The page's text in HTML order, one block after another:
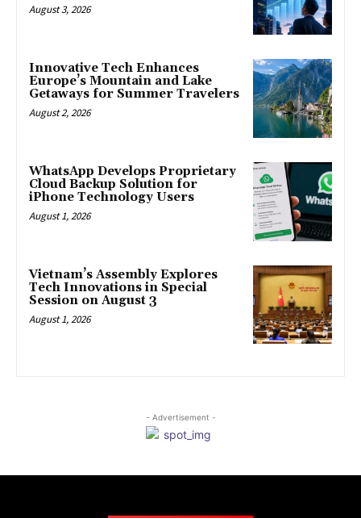
August 3, 2026
Innovative Tech Enhances
Europe’s Mountain and Lake
Getaways for Summer Travelers
August 2, 2026
WhatsApp Develops Proprietary
Cloud Backup Solution for
iPhone Technology Users
August 1, 2026
Vietnam’s Assembly Explores
Tech Innovations in Special
Session on August 3
August 1, 2026
- Advertisement -